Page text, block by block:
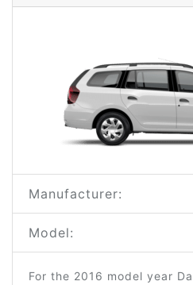
Manufacturer:
Model:
For the 2016 model year